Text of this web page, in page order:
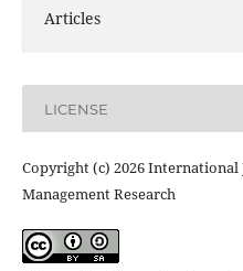
Articles
LICENSE
Copyright (c) 2026 International
Management Research